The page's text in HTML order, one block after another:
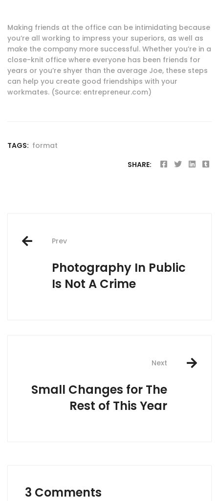
Making friends at the office can be intimidating because
you’re all working to impress your superiors, as well as
make the company more successful. Whether you’re in a
close-knit office where everyone has been friends for
years or you’re shyer than the average Joe, these steps
can help you create good friendships with your
workmates. (Source: entrepreneur.com)
TAGS: format
SHARE:
Post
navigation
Prev
Photography In Public
Is Not A Crime
Next
Small Changes for The
Rest of This Year
3 Comments